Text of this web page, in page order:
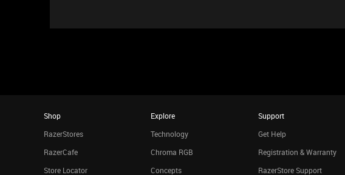
Shop
RazerStores
RazerCafe
Store Locator
Explore
Technology
Chroma RGB
Concepts
Support
Get Help
Registration & Warranty
RazerStore Support